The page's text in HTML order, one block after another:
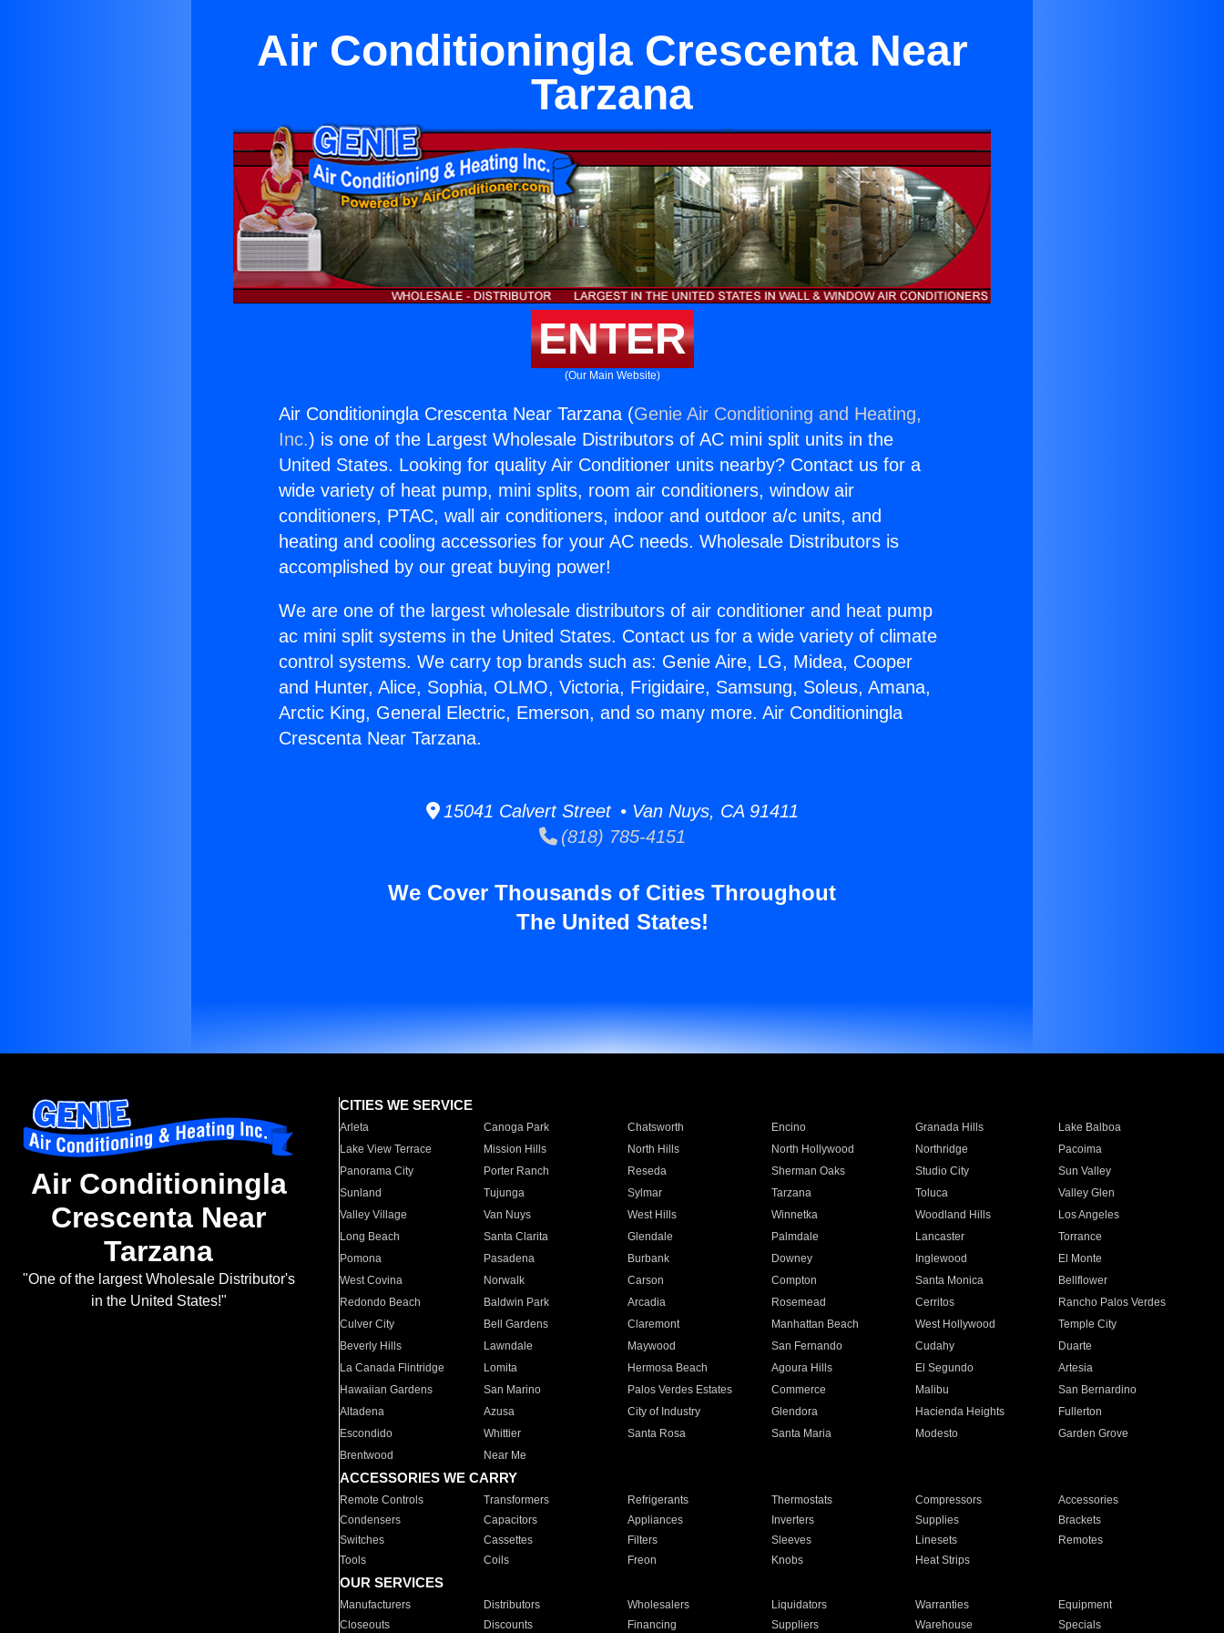
Air Conditioningla Crescenta Near
Tarzana
ENTER
(Our Main Website)
Air Conditioningla Crescenta Near Tarzana (Genie Air Conditioning and Heating,
Inc.) is one of the Largest Wholesale Distributors of AC mini split units in the
United States. Looking for quality Air Conditioner units nearby? Contact us for a
wide variety of heat pump, mini splits, room air conditioners, window air
conditioners, PTAC, wall air conditioners, indoor and outdoor a/c units, and
heating and cooling accessories for your AC needs. Wholesale Distributors is
accomplished by our great buying power!
We are one of the largest wholesale distributors of air conditioner and heat pump
ac mini split systems in the United States. Contact us for a wide variety of climate
control systems. We carry top brands such as: Genie Aire, LG, Midea, Cooper
and Hunter, Alice, Sophia, OLMO, Victoria, Frigidaire, Samsung, Soleus, Amana,
Arctic King, General Electric, Emerson, and so many more. Air Conditioningla
Crescenta Near Tarzana.
15041 Calvert Street • Van Nuys, CA 91411
(818) 785-4151
We Cover Thousands of Cities Throughout
The United States!
Air Conditioningla
Crescenta Near
Tarzana
"One of the largest Wholesale Distributor's
in the United States!"
CITIES WE SERVICE
Arleta Canoga Park Chatsworth Encino Granada Hills
Lake Balboa
Lake View Terrace
Mission Hills North Hills North Hollywood Northridge
Pacoima
Panorama City
Porter Ranch Reseda Sherman Oaks Studio City
Sun Valley
Sunland
Tujunga Sylmar Tarzana Toluca
Valley Glen
Valley Village
Van Nuys West Hills Winnetka Woodland Hills
Los Angeles
Long Beach
Santa Clarita Glendale Palmdale Lancaster
Torrance
Pomona
Pasadena Burbank Downey Inglewood
El Monte
West Covina
Norwalk Carson Compton Santa Monica
Bellflower
Redondo Beach
Baldwin Park Arcadia Rosemead Cerritos
Rancho Palos Verdes
Culver City
Bell Gardens Claremont Manhattan Beach West Hollywood
Temple City
Beverly Hills
Lawndale Maywood San Fernando Cudahy
Duarte
La Canada Flintridge
Lomita Hermosa Beach Agoura Hills El Segundo
Artesia
Hawaiian Gardens
San Marino Palos Verdes Estates Commerce Malibu
San Bernardino
Altadena
Azusa City of Industry Glendora Hacienda Heights
Fullerton
Escondido
Whittier Santa Rosa Santa Maria Modesto
Garden Grove
Brentwood
Near Me
ACCESSORIES WE CARRY
Remote Controls Transformers Refrigerants Thermostats Compressors
Accessories
Condensers
Capacitors Appliances Inverters Supplies
Brackets
Switches
Cassettes Filters Sleeves Linesets
Remotes
Tools
Coils Freon Knobs Heat Strips
OUR SERVICES
Manufacturers Distributors Wholesalers Liquidators Warranties
Equipment
Closeouts
Discounts Financing Suppliers Warehouse Specials